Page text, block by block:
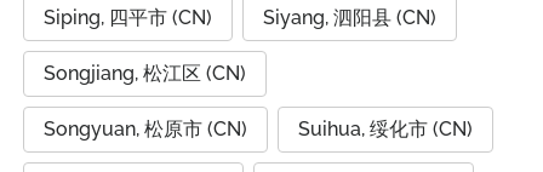
Siping, 四平市 (CN) Siyang, 泗阳县 (CN)
Songjiang, 松江区 (CN)
Songyuan, 松原市 (CN) Suihua, 绥化市 (CN)